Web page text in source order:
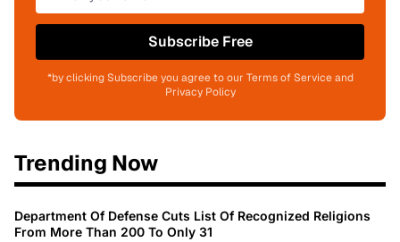
Subscribe Free
*by clicking Subscribe you agree to our Terms of Service and
Privacy Policy
Trending Now
Department Of Defense Cuts List Of Recognized Religions
From More Than 200 To Only 31